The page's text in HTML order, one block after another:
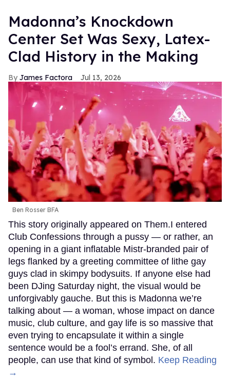
Madonna’s Knockdown
Center Set Was Sexy, Latex-
Clad History in the Making
James Factora Jul 13, 2026
Ben Rosser BFA
This story originally appeared on Them.I entered
Club Confessions through a pussy — or rather, an
opening in a giant inflatable Mistr-branded pair of
legs flanked by a greeting committee of lithe gay
guys clad in skimpy bodysuits. If anyone else had
been DJing Saturday night, the visual would be
unforgivably gauche. But this is Madonna we’re
talking about — a woman, whose impact on dance
music, club culture, and gay life is so massive that
even trying to encapsulate it within a single
sentence would be a fool’s errand. She, of all
people, can use that kind of symbol. Keep Reading
→